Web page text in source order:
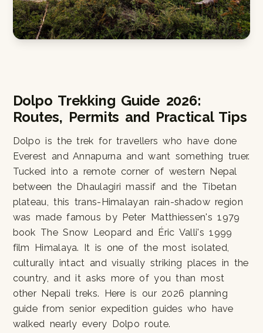
Dolpo Trekking Guide 2026:
Routes, Permits and Practical Tips
Dolpo is the trek for travellers who have done
Everest and Annapurna and want something truer.
Tucked into a remote corner of western Nepal
between the Dhaulagiri massif and the Tibetan
plateau, this trans-Himalayan rain-shadow region
was made famous by Peter Matthiessen's 1979
book The Snow Leopard and Éric Valli's 1999
film Himalaya. It is one of the most isolated,
culturally intact and visually striking places in the
country, and it asks more of you than most
other Nepali treks. Here is our 2026 planning
guide from senior expedition guides who have
walked nearly every Dolpo route.